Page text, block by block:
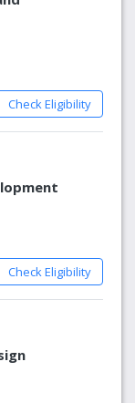
Check Eligibility
Check Eligibility